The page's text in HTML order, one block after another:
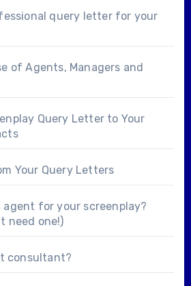
query letter for your
of Agents, Managers and
Query Letter to Your
Your Query Letters
agent for your screenplay?
need one!)
consultant?